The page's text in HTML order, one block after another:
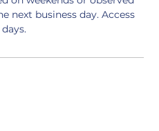
next business day. Access